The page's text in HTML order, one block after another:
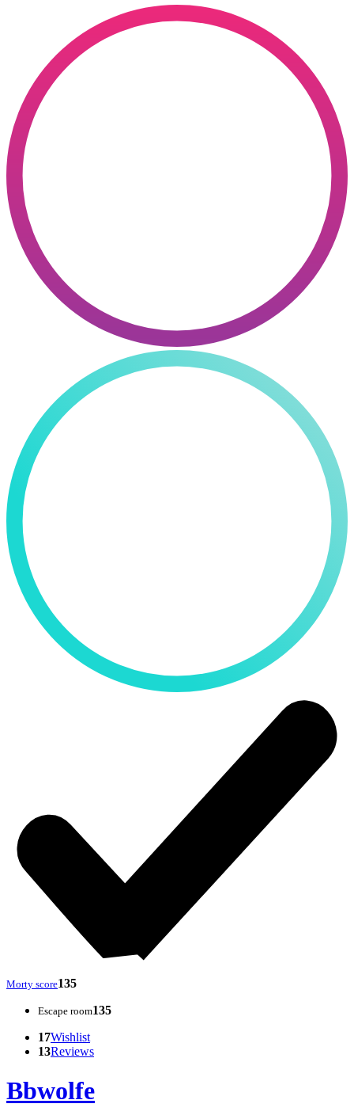
Morty score135
Escape room135
17Wishlist
13Reviews
Bbwolfe